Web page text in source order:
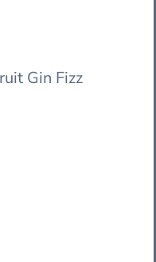
Gin Fizz